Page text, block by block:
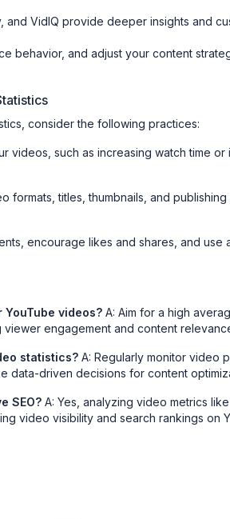
and VidIQ provide deeper insights and
behavior, and adjust your content
consider the following practices:
videos, such as increasing watch time
formats, titles, thumbnails, and
encourage likes and shares, and
videos? A: Aim for a high
engagement and content
statistics? A: Regularly monitor video
data-driven decisions for content
SEO? A: Yes, analyzing video metrics
video visibility and search rankings on